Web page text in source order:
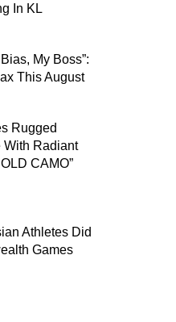
In KL
My Boss”:
This August
Rugged
With Radiant
CAMO”
Athletes Did
Games